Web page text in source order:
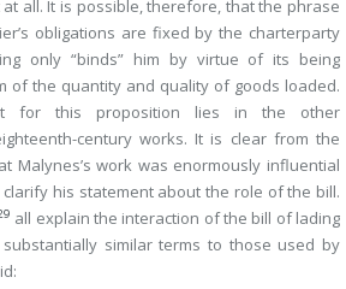
all. It is possible, therefore, that the phrase
obligations are fixed by the charterparty
only “binds” him by virtue of its being
of the quantity and quality of goods loaded.
for this proposition lies in the other
century works. It is clear from the
Malynes’s work was enormously influential
his statement about the role of the bill.
all explain the interaction of the bill of lading
similar terms to those used by